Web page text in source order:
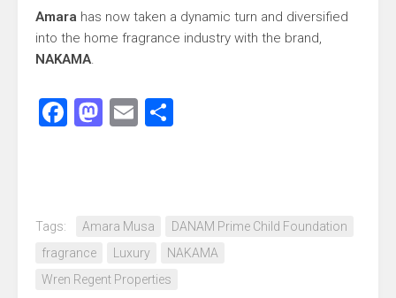
Amara has now taken a dynamic turn and diversified
into the home fragrance industry with the brand,
NAKAMA.
Facebook
Mastodon
Email
Tags: Amara Musa
DANAM Prime Child Foundation
fragrance
Luxury
NAKAMA
Wren Regent Properties